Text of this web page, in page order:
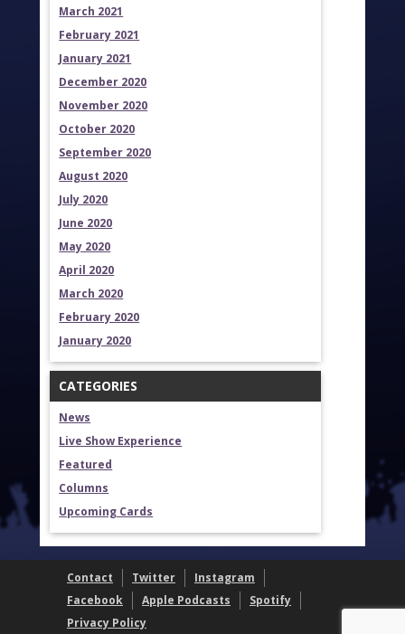
March 2021
February 2021
January 2021
December 2020
November 2020
October 2020
September 2020
August 2020
July 2020
June 2020
May 2020
April 2020
March 2020
February 2020
January 2020
CATEGORIES
News
Live Show Experience
Featured
Columns
Upcoming Cards
Contact Twitter
Instagram
Facebook
Apple Podcasts
Spotify
Privacy Policy